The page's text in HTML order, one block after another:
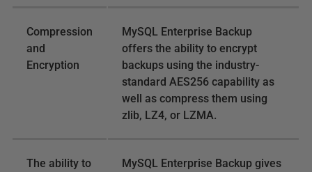
Compression
and
Encryption
MySQL Enterprise Backup
offers the ability to encrypt
backups using the industry-
standard AES256 capability as
well as compress them using
zlib, LZ4, or LZMA.
The ability to
MySQL Enterprise Backup gives